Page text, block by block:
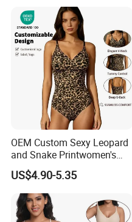
OEM Custom Sexy Leopard
and Snake Printwomen's
Tummy Control Shapewear
Thong Bodysuit Seamless
Waist Snatching Body
Shaper
US$4.90-5.35